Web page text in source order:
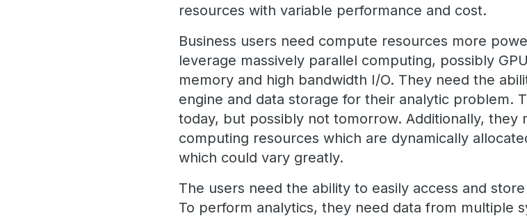
resources with variable performance and cost.
Business users need compute resources more
leverage massively parallel computing, possibly
memory and high bandwidth I/O. They need the
engine and data storage for their analytic problem.
today, but possibly not tomorrow. Additionally, they
computing resources which are dynamically
which could vary greatly.
The users need the ability to easily access and
To perform analytics, they need data from multiple